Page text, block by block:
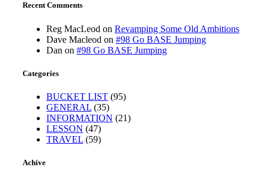
Recent Comments
Reg MacLeod on Revamping Some Old Ambitions
Dave Macleod on #98 Go BASE Jumping
Dan on #98 Go BASE Jumping
Categories
BUCKET LIST (95)
GENERAL (35)
INFORMATION (21)
LESSON (47)
TRAVEL (59)
Achive